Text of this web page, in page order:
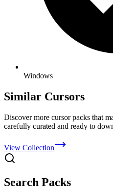
Windows
Similar Cursors
Discover more cursor packs that
carefully curated and ready to
View Collection
Search Packs